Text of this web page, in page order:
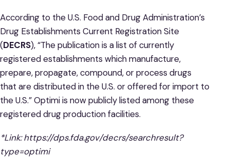
According to the U.S. Food and Drug Administration’s
Drug Establishments Current Registration Site
(DECRS), “The publication is a list of currently
registered establishments which manufacture,
prepare, propagate, compound, or process drugs
that are distributed in the U.S. or offered for import to
the U.S.” Optimi is now publicly listed among these
registered drug production facilities.
*Link:https://dps.fda.gov/decrs/searchresult?
type=optimi